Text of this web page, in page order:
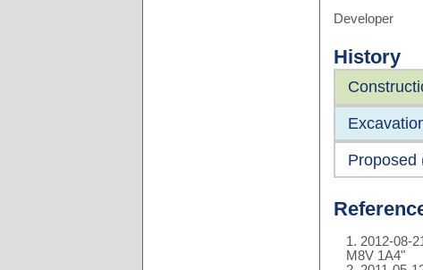
Developer
History
Proposed
2012-08-
M8V 1A4"